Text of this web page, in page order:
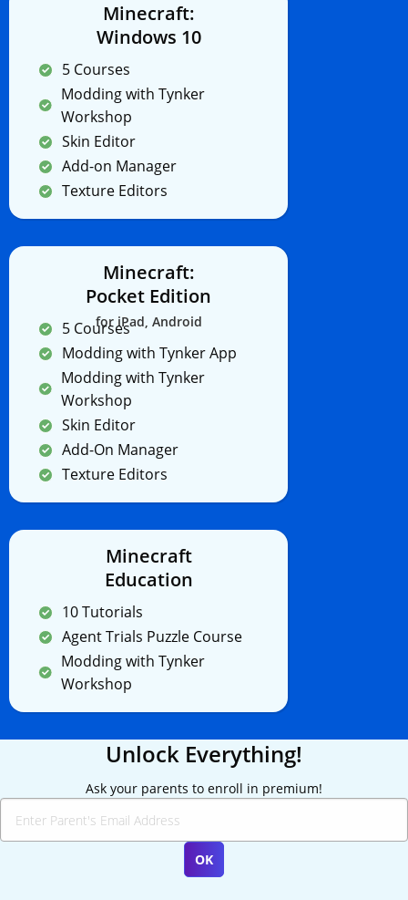
Minecraft:
Windows 10
5 Courses
Modding with Tynker
Workshop
Skin Editor
Add-on Manager
Texture Editors
Minecraft:
Pocket Edition
for iPad, Android
5 Courses
Modding with Tynker App
Modding with Tynker
Workshop
Skin Editor
Add-On Manager
Texture Editors
Minecraft
Education
10 Tutorials
Agent Trials Puzzle Course
Modding with Tynker
Workshop
Unlock Everything!
Ask your parents to enroll in premium!